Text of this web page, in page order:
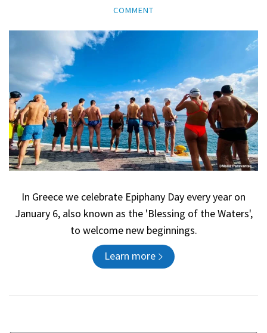
COMMENT
In Greece we celebrate Epiphany Day every year on
January 6, also known as the 'Blessing of the Waters',
to welcome new beginnings.
Learn more